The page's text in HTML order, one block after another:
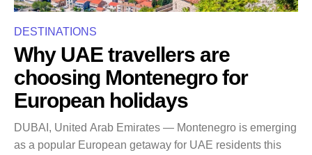
DESTINATIONS
Why UAE travellers are
choosing Montenegro for
European holidays
DUBAI, United Arab Emirates — Montenegro is emerging
as a popular European getaway for UAE residents this